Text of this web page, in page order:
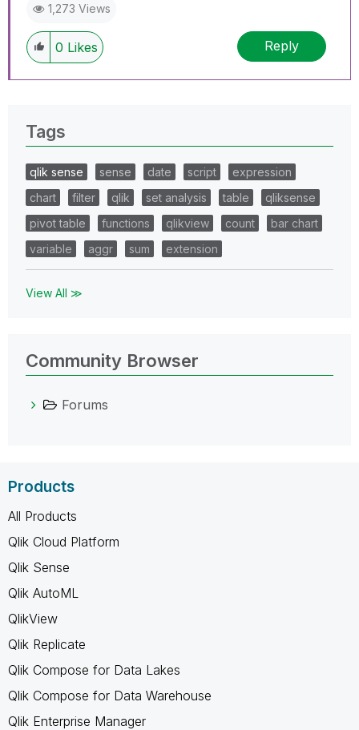
1,273 Views
0 Likes Reply
Tags
qlik sense sense date script
expression
chart
filter qlik set analysis table
qliksense
pivot table
functions qlikview count
bar chart
variable
aggr sum extension
View All ≫
Community Browser
Forums
Products
All Products
Qlik Cloud Platform
Qlik Sense
Qlik AutoML
QlikView
Qlik Replicate
Qlik Compose for Data Lakes
Qlik Compose for Data Warehouse
Qlik Enterprise Manager